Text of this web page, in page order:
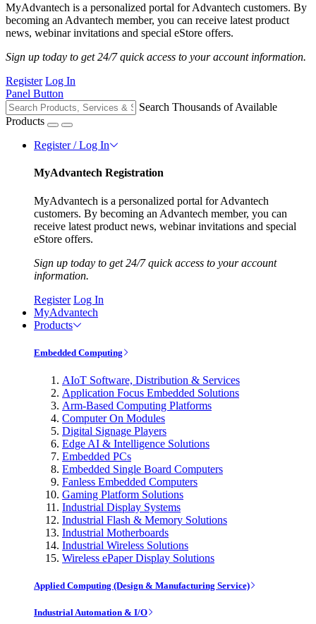
MyAdvantech is a personalized portal for Advantech customers. By
becoming an Advantech member, you can receive latest product
news, webinar invitations and special eStore offers.
Sign up today to get 24/7 quick access to your account information.
Register Log In
Panel Button
Search Thousands of Available
Products
Register / Log In
MyAdvantech Registration
MyAdvantech is a personalized portal for Advantech
customers. By becoming an Advantech member, you can
receive latest product news, webinar invitations and special
eStore offers.
Sign up today to get 24/7 quick access to your account
information.
Register Log In
MyAdvantech
Products
Embedded Computing
AIoT Software, Distribution & Services
Application Focus Embedded Solutions
Arm-Based Computing Platforms
Computer On Modules
Digital Signage Players
Edge AI & Intelligence Solutions
Embedded PCs
Embedded Single Board Computers
Fanless Embedded Computers
Gaming Platform Solutions
Industrial Display Systems
Industrial Flash & Memory Solutions
Industrial Motherboards
Industrial Wireless Solutions
Wireless ePaper Display Solutions
Applied Computing (Design & Manufacturing Service)
Industrial Automation & I/O